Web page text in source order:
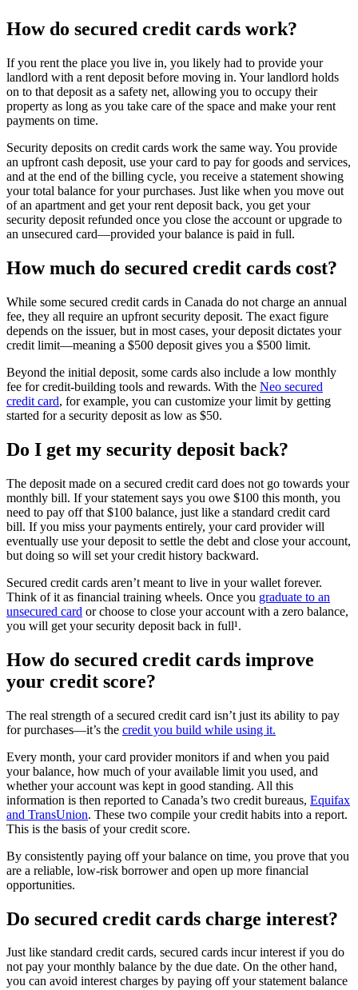
How do secured credit cards work?
If you rent the place you live in, you likely had to provide your
landlord with a rent deposit before moving in. Your landlord holds
on to that deposit as a safety net, allowing you to occupy their
property as long as you take care of the space and make your rent
payments on time.
Security deposits on credit cards work the same way. You provide
an upfront cash deposit, use your card to pay for goods and services,
and at the end of the billing cycle, you receive a statement showing
your total balance for your purchases. Just like when you move out
of an apartment and get your rent deposit back, you get your
security deposit refunded once you close the account or upgrade to
an unsecured card—provided your balance is paid in full.
How much do secured credit cards cost?
While some secured credit cards in Canada do not charge an annual
fee, they all require an upfront security deposit. The exact figure
depends on the issuer, but in most cases, your deposit dictates your
credit limit—meaning a $500 deposit gives you a $500 limit.
Beyond the initial deposit, some cards also include a low monthly
fee for credit-building tools and rewards. With the Neo secured
credit card, for example, you can customize your limit by getting
started for a security deposit as low as $50.
Do I get my security deposit back?
The deposit made on a secured credit card does not go towards your
monthly bill. If your statement says you owe $100 this month, you
need to pay off that $100 balance, just like a standard credit card
bill. If you miss your payments entirely, your card provider will
eventually use your deposit to settle the debt and close your account,
but doing so will set your credit history backward.
Secured credit cards aren’t meant to live in your wallet forever.
Think of it as financial training wheels. Once you graduate to an
unsecured card or choose to close your account with a zero balance,
you will get your security deposit back in full¹.
How do secured credit cards improve
your credit score?
The real strength of a secured credit card isn’t just its ability to pay
for purchases—it’s the credit you build while using it.
Every month, your card provider monitors if and when you paid
your balance, how much of your available limit you used, and
whether your account was kept in good standing. All this
information is then reported to Canada’s two credit bureaus, Equifax
and TransUnion. These two compile your credit habits into a report.
This is the basis of your credit score.
By consistently paying off your balance on time, you prove that you
are a reliable, low-risk borrower and open up more financial
opportunities.
Do secured credit cards charge interest?
Just like standard credit cards, secured cards incur interest if you do
not pay your monthly balance by the due date. On the other hand,
you can avoid interest charges by paying off your statement balance